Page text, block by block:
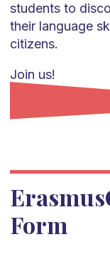
students to
their language
citizens.
Join us!
Form